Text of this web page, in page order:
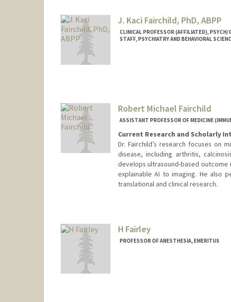
J. Kaci Fairchild, PhD, ABPP
CLINICAL PROFESSOR (AFFILIATED),
STAFF, PSYCHIATRY AND BEHAVIORAL
Robert Michael Fairchild
ASSISTANT PROFESSOR OF MEDICINE
Current Research and Scholarly
Dr. Fairchild’s research focuses on
disease, including arthritis,
develops ultrasound-based
explainable AI to imaging. He also
translational and clinical research.
H Fairley
PROFESSOR OF ANESTHESIA, EMERITUS